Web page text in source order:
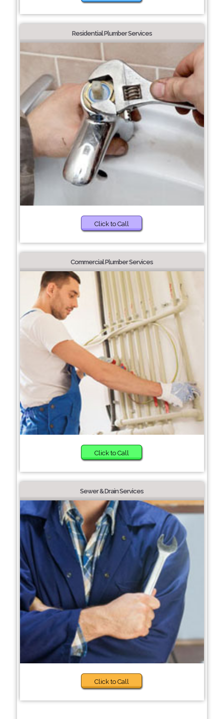
Residential Plumber Services
Click to Call
Commercial Plumber Services
Click to Call
Sewer & Drain Services
Click to Call